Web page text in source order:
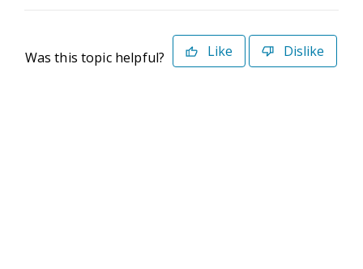
Was this topic helpful? Like Dislike